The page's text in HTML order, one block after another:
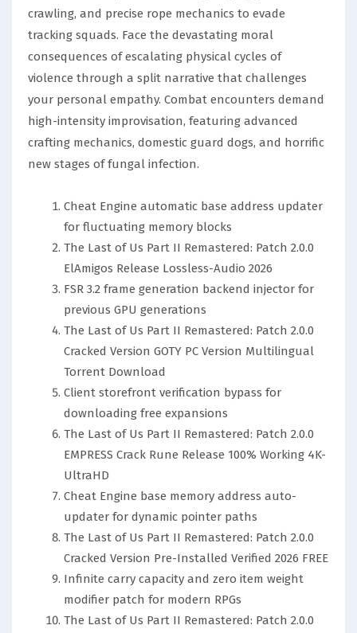
crawling, and precise rope mechanics to evade
tracking squads. Face the devastating moral
consequences of escalating physical cycles of
violence through a split narrative that challenges
your personal empathy. Combat encounters demand
high-intensity improvisation, featuring advanced
crafting mechanics, domestic guard dogs, and horrific
new stages of fungal infection.
Cheat Engine automatic base address updater
for fluctuating memory blocks
The Last of Us Part II Remastered: Patch 2.0.0
ElAmigos Release Lossless-Audio 2026
FSR 3.2 frame generation backend injector for
previous GPU generations
The Last of Us Part II Remastered: Patch 2.0.0
Cracked Version GOTY PC Version Multilingual
Torrent Download
Client storefront verification bypass for
downloading free expansions
The Last of Us Part II Remastered: Patch 2.0.0
EMPRESS Crack Rune Release 100% Working 4K-
UltraHD
Cheat Engine base memory address auto-
updater for dynamic pointer paths
The Last of Us Part II Remastered: Patch 2.0.0
Cracked Version Pre-Installed Verified 2026 FREE
Infinite carry capacity and zero item weight
modifier patch for modern RPGs
The Last of Us Part II Remastered: Patch 2.0.0